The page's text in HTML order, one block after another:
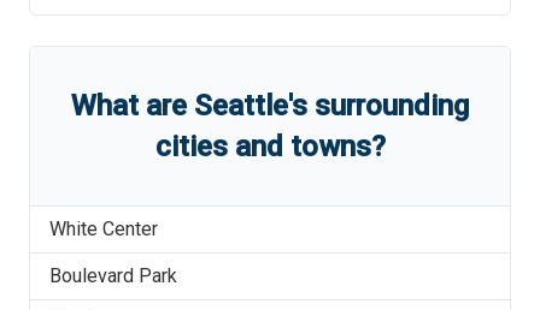
What are Seattle's surrounding
cities and towns?
White Center
Boulevard Park